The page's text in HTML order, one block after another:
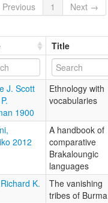
1 Next →
Title
J. Scott
1900
Ethnology with
vocabularies
2012
A handbook of
comparative
Brakaloungic
languages
K.
The vanishing
tribes of Burma